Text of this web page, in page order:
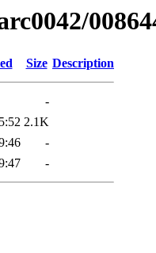
Size Description
-
2.1K
-
-